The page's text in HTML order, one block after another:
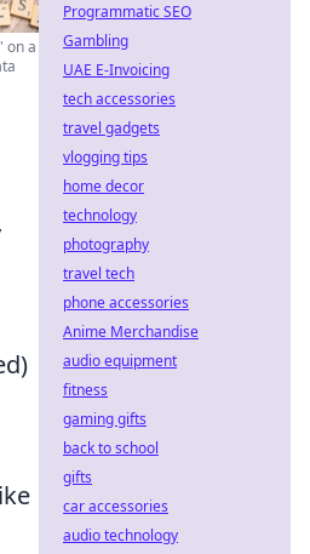
on a
Programmatic SEO
Gambling
UAE E-Invoicing
tech accessories
travel gadgets
vlogging tips
home decor
technology
photography
travel tech
phone accessories
Anime Merchandise
audio equipment
fitness
gaming gifts
back to school
gifts
car accessories
audio technology